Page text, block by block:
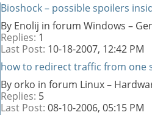
Bioshock – possible spoilers
By Enolij in forum Windows –
Replies: 1
Last Post: 10-18-2007, 12:42 PM
how to redirect traffic from one
By orko in forum Linux –
Replies: 5
Last Post: 08-10-2006, 05:15 PM